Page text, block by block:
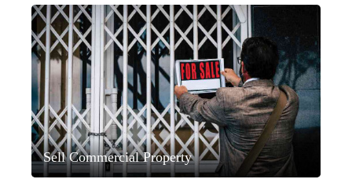
Sell Commercial Property